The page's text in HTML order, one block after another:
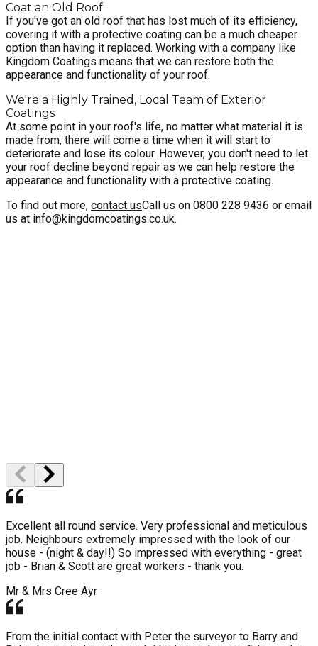
Coat an Old Roof
If you've got an old roof that has lost much of its efficiency,
covering it with a protective coating can be a much cheaper
option than having it replaced. Working with a company like
Kingdom Coatings means that we can restore both the
appearance and functionality of your roof.
We're a Highly Trained, Local Team of Exterior
Coatings
At some point in your roof's life, no matter what material it is
made from, there will come a time when it will start to
deteriorate and lose its colour. However, you don't need to let
your roof decline beyond repair as we can help restore the
appearance and functionality with a protective coating.
To find out more, contact usCall us on 0800 228 9436 or email
us at info@kingdomcoatings.co.uk.
Excellent all round service. Very professional and meticulous
job. Neighbours extremely impressed with the look of our
house - (night & day!!) So impressed with everything - great
job - Brian & Scott are great workers - thank you.
Mr & Mrs Cree Ayr
From the initial contact with Peter the surveyor to Barry and